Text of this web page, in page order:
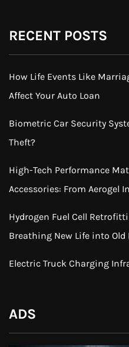
RECENT POSTS
How Life Events Like
Affect Your Auto Loan
Biometric Car Security
Theft?
High-Tech Performance
Accessories: From Aerogel
Hydrogen Fuel Cell
Breathing New Life into Old
Electric Truck Charging
ADS